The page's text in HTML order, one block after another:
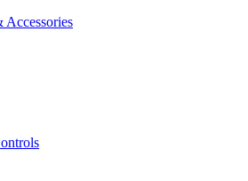
Accessories